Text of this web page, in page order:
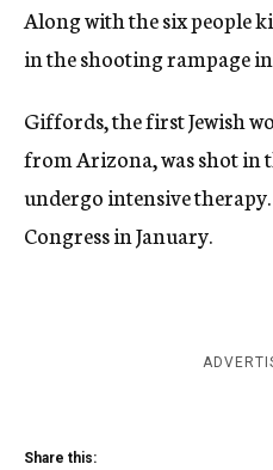
Along with the six people
in the shooting rampage
Giffords, the first Jewish
from Arizona, was shot in
undergo intensive
Congress in January.
Share this: